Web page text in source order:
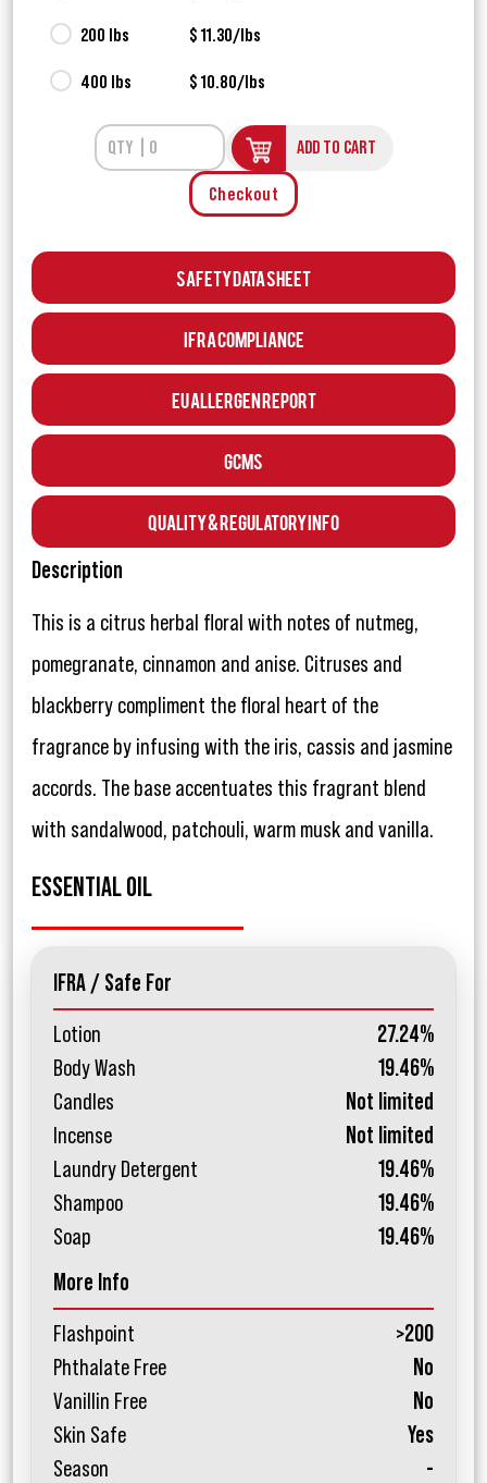
200 lbs $ 11.30/lbs
400 lbs $ 10.80/lbs
ADD TO CART
Checkout
Safety Data Sheet
IFRA Compliance
EU Allergen Report
GCMS
Quality & Regulatory Info
Description
This is a citrus herbal floral with notes of nutmeg,
pomegranate, cinnamon and anise. Citruses and
blackberry compliment the floral heart of the
fragrance by infusing with the iris, cassis and jasmine
accords. The base accentuates this fragrant blend
with sandalwood, patchouli, warm musk and vanilla.
ESSENTIAL OIL
IFRA / Safe For
Lotion
27.24%
Body Wash
19.46%
Candles
Not limited
Incense
Not limited
Laundry Detergent
19.46%
Shampoo
19.46%
Soap
19.46%
More Info
Flashpoint
>200
Phthalate Free
No
Vanillin Free
No
Skin Safe
Yes
Season
-